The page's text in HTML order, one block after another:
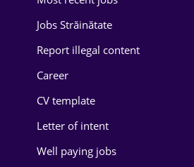
Energy
Environmental Protection
Food and Drinks
Jobs Străinătate
Report illegal content
Career
CV template
Letter of intent
Well paying jobs